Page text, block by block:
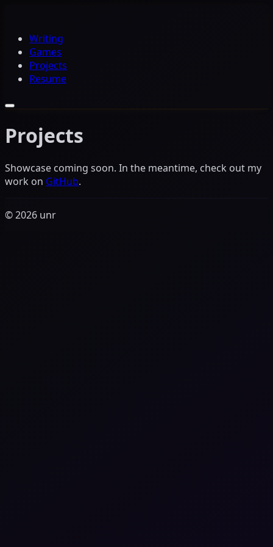
Writing
Games
Projects
Resume
Projects
Showcase coming soon. In the meantime, check out my
work on GitHub.
© 2026 unr